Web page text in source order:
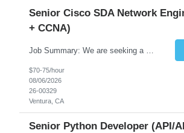
Senior Cisco SDA Network
+ CCNA)
$70-75/hour
08/06/2026
26-00329
Ventura, CA
Senior Python Developer (API/